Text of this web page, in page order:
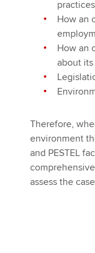
How an
How an
about
Therefore,
environment
and PESTEL
assess the